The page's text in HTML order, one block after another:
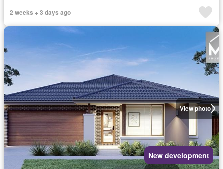
2 weeks + 3 days ago
View photo
New development